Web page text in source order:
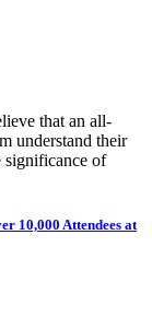
that an all-
understand their
significance of
10,000 Attendees at